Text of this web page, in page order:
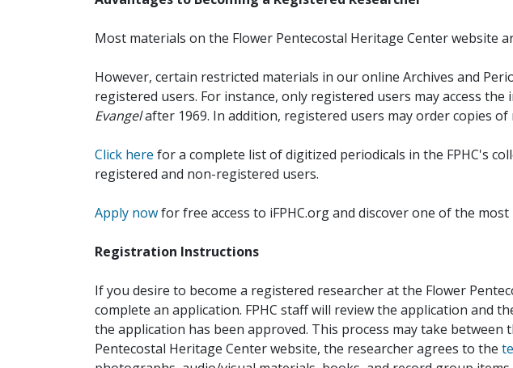
Most materials on the Flower Pentecostal Heritage Center website
However, certain restricted materials in our online Archives and
registered users. For instance, only registered users may access the
Evangelafter 1969. In addition, registered users may order copies
Click here for a complete list of digitized periodicals in the FPHC's
registered and non-registered users.
Apply nowfor free access to iFPHC.org and discover one of the
Registration Instructions
If you desire to become a registered researcher at the Flower
complete an application. FPHC staff will review the application and
the application has been approved. This process may take between
Pentecostal Heritage Center website, the researcher agrees to the